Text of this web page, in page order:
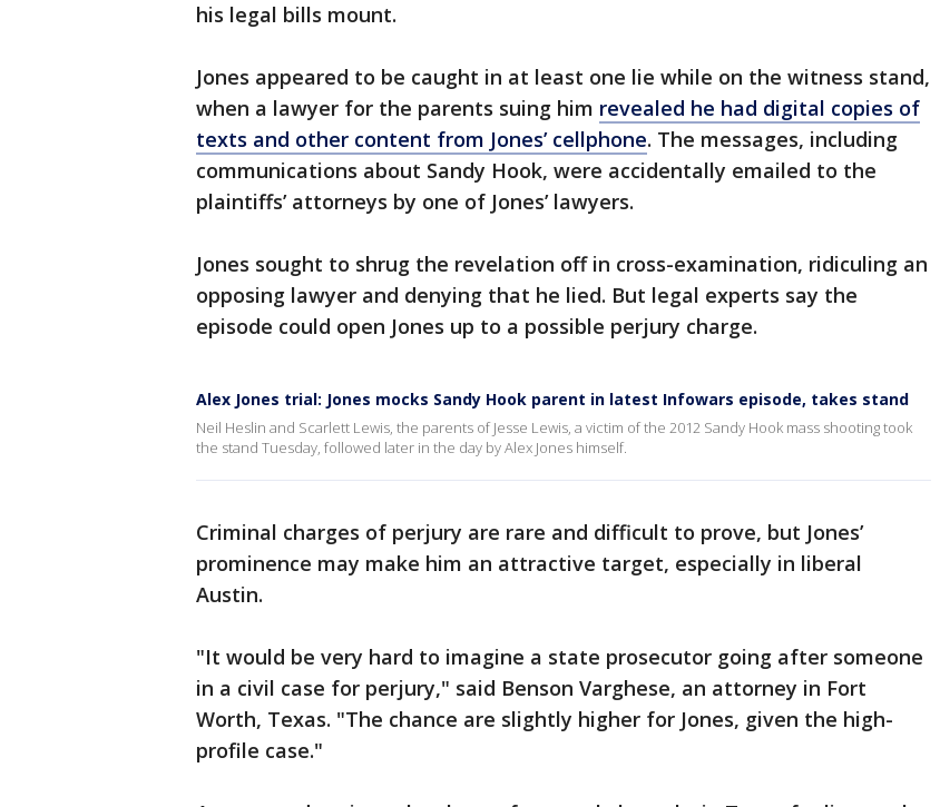
his legal bills mount.
Jones appeared to be caught in at least one lie while on the witness stand,
when a lawyer for the parents suing him revealed he had digital copies of
texts and other content from Jones’ cellphone. The messages, including
communications about Sandy Hook, were accidentally emailed to the
plaintiffs’ attorneys by one of Jones’ lawyers.
Jones sought to shrug the revelation off in cross-examination, ridiculing an
opposing lawyer and denying that he lied. But legal experts say the
episode could open Jones up to a possible perjury charge.
Alex Jones trial: Jones mocks Sandy Hook parent in latest Infowars episode, takes stand
Neil Heslin and Scarlett Lewis, the parents of Jesse Lewis, a victim of the 2012 Sandy Hook mass shooting took
the stand Tuesday, followed later in the day by Alex Jones himself.
Criminal charges of perjury are rare and difficult to prove, but Jones’
prominence may make him an attractive target, especially in liberal
Austin.
"It would be very hard to imagine a state prosecutor going after someone
in a civil case for perjury," said Benson Varghese, an attorney in Fort
Worth, Texas. "The chance are slightly higher for Jones, given the high-
profile case."